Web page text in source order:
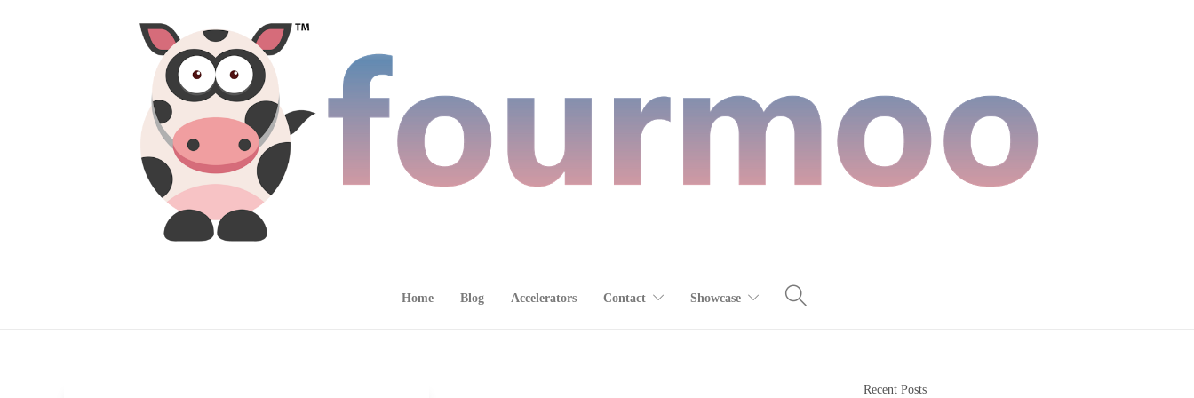
Home Blog Accelerators Contact Showcase
Recent Posts